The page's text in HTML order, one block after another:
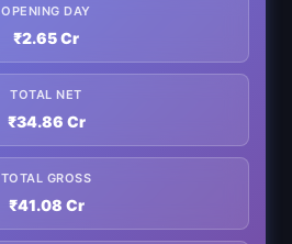
OPENING DAY
₹2.65 Cr
TOTAL NET
₹34.86 Cr
TOTAL GROSS
₹41.08 Cr